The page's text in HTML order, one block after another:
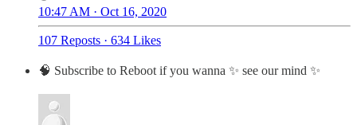
10:47 AM · Oct 16, 2020
107 Reposts · 634 Likes
🧠 Subscribe to Reboot if you wanna ✨ see our mind ✨